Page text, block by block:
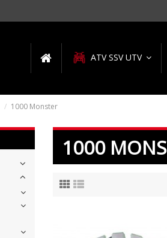
ATV SSV UTV
1000 Monster
1000